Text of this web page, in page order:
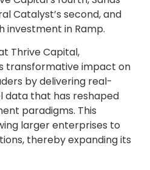
Catalyst’s second, and
investment in Ramp.
Thrive Capital,
transformative impact on
by delivering real-
that has reshaped
paradigms. This
larger enterprises to
thereby expanding its